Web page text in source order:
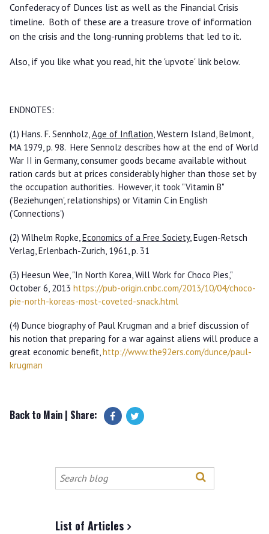
Confederacy of Dunces list as well as the Financial Crisis
timeline. Both of these are a treasure trove of information
on the crisis and the long-running problems that led to it.
Also, if you like what you read, hit the 'upvote' link below.
ENDNOTES:
(1) Hans. F. Sennholz,Age of Inflation, Western Island, Belmont,
MA 1979, p. 98. Here Sennolz describes how at the end of World
War II in Germany, consumer goods became available without
ration cards but at prices considerably higher than those set by
the occupation authorities. However, it took "Vitamin B"
('Beziehungen', relationships) or Vitamin C in English
('Connections')
(2) Wilhelm Ropke,Economics of a Free Society, Eugen-Retsch
Verlag, Erlenbach-Zurich, 1961, p. 31
(3) Heesun Wee, "In North Korea, Will Work for Choco Pies,"
October 6, 2013 https://pub-origin.cnbc.com/2013/10/04/choco-
pie-north-koreas-most-coveted-snack.html
(4) Dunce biography of Paul Krugman and a brief discussion of
his notion that preparing for a war against aliens will produce a
great economic benefit,http://www.the92ers.com/dunce/paul-
krugman
Back to Main| Share:
this
site
List of Articles